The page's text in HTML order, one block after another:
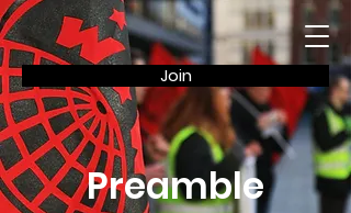
Join
Preamble